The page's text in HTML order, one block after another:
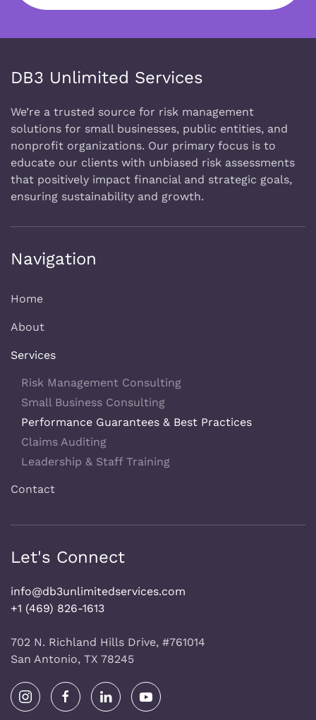
DB3 Unlimited Services
We’re a trusted source for risk management
solutions for small businesses, public entities, and
nonprofit organizations. Our primary focus is to
educate our clients with unbiased risk assessments
that positively impact financial and strategic goals,
ensuring sustainability and growth.
Navigation
Home
About
Services
Risk Management Consulting
Small Business Consulting
Performance Guarantees & Best Practices
Claims Auditing
Leadership & Staff Training
Contact
Let's Connect
info@db3unlimitedservices.com
+1 (469) 826-1613
702 N. Richland Hills Drive, #761014
San Antonio, TX 78245